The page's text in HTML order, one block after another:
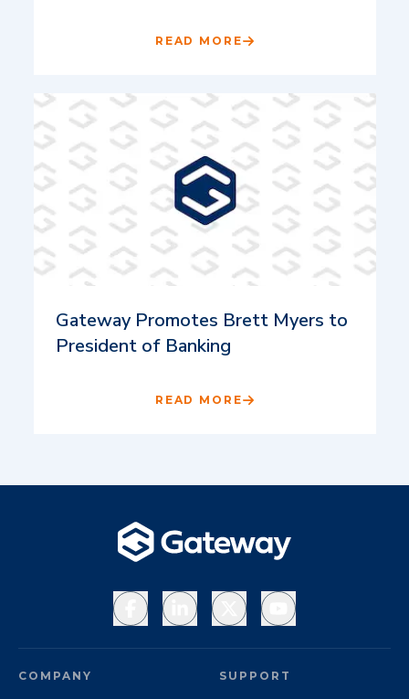
READ MORE
Gateway Promotes Brett Myers to
President of Banking
READ MORE
FacebookLinkedInX YouTube
COMPANY SUPPORT